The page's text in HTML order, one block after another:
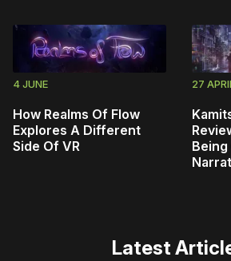
4 JUNE
How Realms Of Flow
Explores A Different
Side Of VR
27
Being
Latest